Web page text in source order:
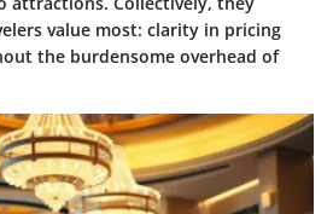
value most: clarity in pricing
the burdensome overhead of